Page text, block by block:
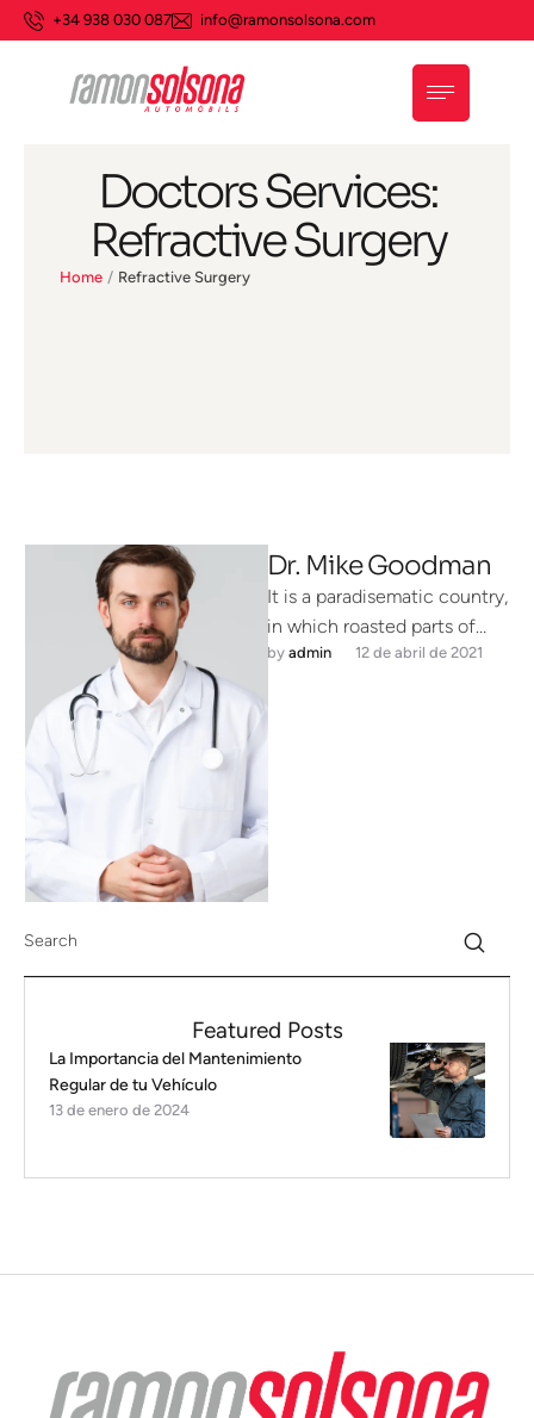
+34 938 030 087 info@ramonsolsona.com
Doctors Services:
Refractive Surgery
Home / Refractive Surgery
Dr. Mike Goodman
It is a paradisematic country,
in which roasted parts of
sentences fly into your
by admin 12 de abril de 2021
Featured Posts
La Importancia del Mantenimiento
Regular de tu Vehículo
13 de enero de 2024